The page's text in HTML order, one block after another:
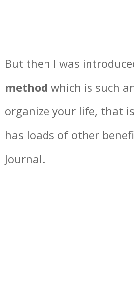
But then I was
method which is such
organize your life, that
has loads of other
Journal.